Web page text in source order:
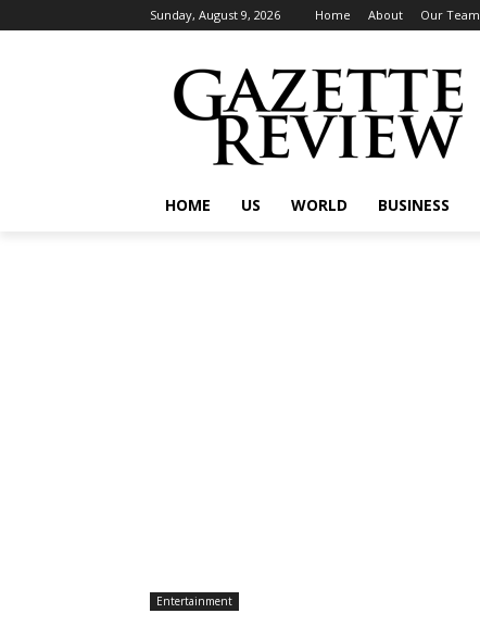
Sunday, August 9, 2026 Home About Our Team
HOME US WORLD BUSINESS
Entertainment